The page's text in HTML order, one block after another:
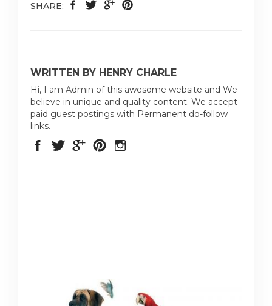
SHARE:
WRITTEN BY HENRY CHARLE
Hi, I am Admin of this awesome website and We
believe in unique and quality content. We accept
paid guest postings with Permanent do-follow
links.